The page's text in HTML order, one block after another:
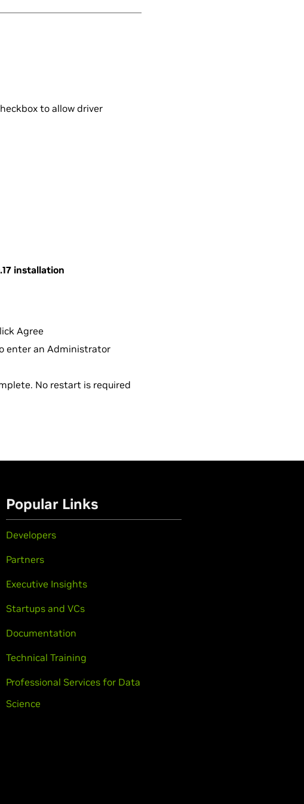
to allow driver
installation
Agree
enter an Administrator
No restart is required
Popular Links
Developers
Partners
Executive Insights
Startups and VCs
Documentation
Technical Training
Professional Services for Data
Science